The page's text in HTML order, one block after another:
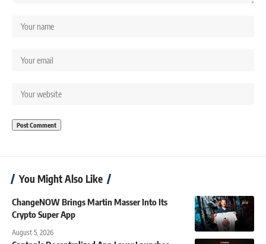
You Might Also Like
ChangeNOW Brings Martin Masser Into Its
Crypto Super App
August 5, 2026